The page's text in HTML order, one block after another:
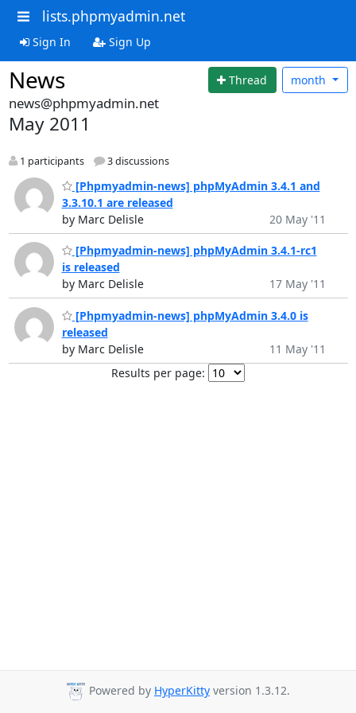
lists.phpmyadmin.net
Sign In Sign Up
News Thread month
news@phpmyadmin.net
May 2011
1 participants 3 discussions
[Phpmyadmin-news] phpMyAdmin 3.4.1 and
3.3.10.1 are released
by Marc Delisle
20 May '11
[Phpmyadmin-news] phpMyAdmin 3.4.1-rc1
is released
by Marc Delisle
17 May '11
[Phpmyadmin-news] phpMyAdmin 3.4.0 is
released
by Marc Delisle
11 May '11
Results per page:
Powered by HyperKitty version 1.3.12.